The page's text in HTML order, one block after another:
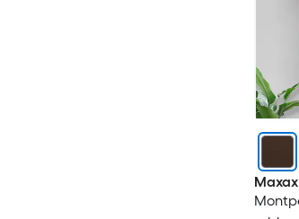
Maxax